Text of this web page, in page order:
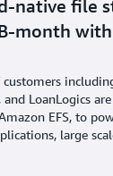
native file
month
and LoanLogics
EFS, to
large